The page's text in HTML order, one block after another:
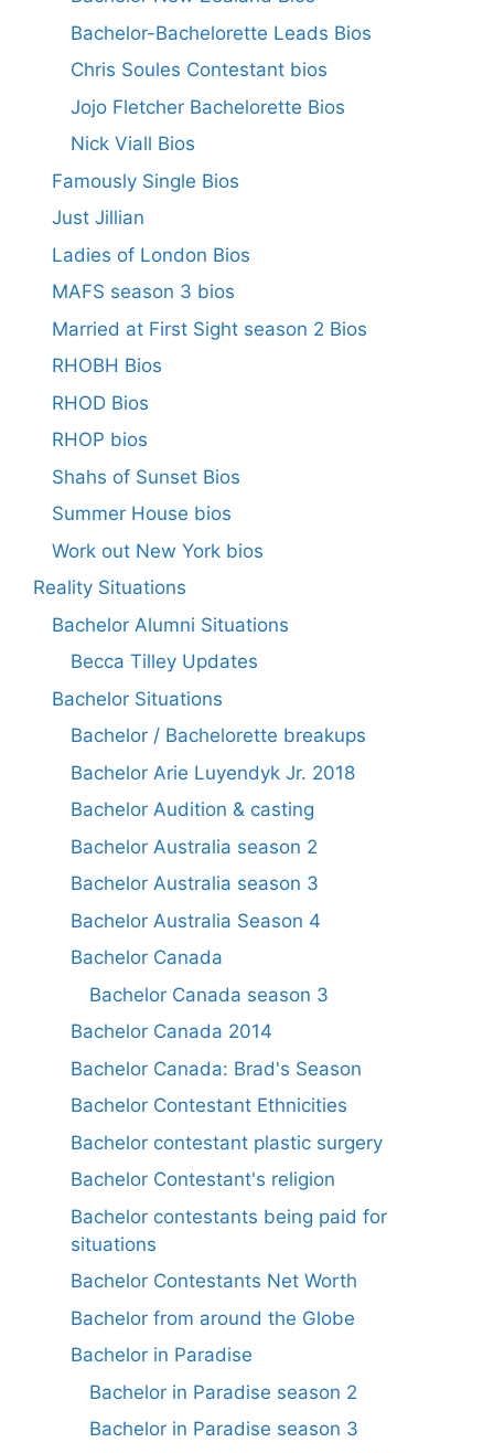
Bachelor-Bachelorette Leads Bios
Chris Soules Contestant bios
Jojo Fletcher Bachelorette Bios
Nick Viall Bios
Famously Single Bios
Just Jillian
Ladies of London Bios
MAFS season 3 bios
Married at First Sight season 2 Bios
RHOBH Bios
RHOD Bios
RHOP bios
Shahs of Sunset Bios
Summer House bios
Work out New York bios
Reality Situations
Bachelor Alumni Situations
Becca Tilley Updates
Bachelor Situations
Bachelor / Bachelorette breakups
Bachelor Arie Luyendyk Jr. 2018
Bachelor Audition & casting
Bachelor Australia season 2
Bachelor Australia season 3
Bachelor Australia Season 4
Bachelor Canada
Bachelor Canada season 3
Bachelor Canada 2014
Bachelor Canada: Brad's Season
Bachelor Contestant Ethnicities
Bachelor contestant plastic surgery
Bachelor Contestant's religion
Bachelor contestants being paid for
situations
Bachelor Contestants Net Worth
Bachelor from around the Globe
Bachelor in Paradise
Bachelor in Paradise season 2
Bachelor in Paradise season 3